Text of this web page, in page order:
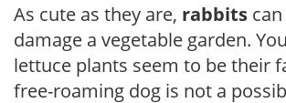
As cute as they are, rabbits
damage a vegetable garden.
lettuce plants seem to be their
free-roaming dog is not a